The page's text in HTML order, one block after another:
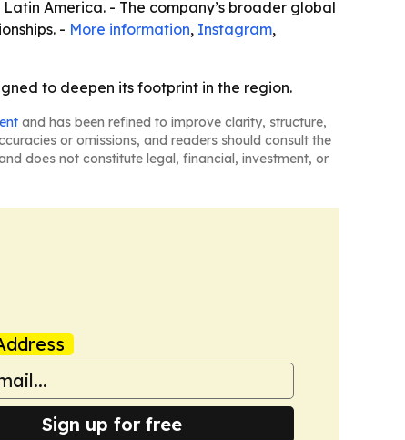
America. - The company’s broader global
- More information, Instagram,
to deepen its footprint in the region.
and has been refined to improve clarity, structure,
or omissions, and readers should consult the
does not constitute legal, financial, investment, or
Sign up for free